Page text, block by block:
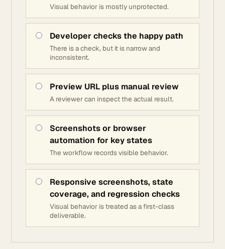
Visual behavior is mostly unprotected.
Developer checks the happy path
There is a check, but it is narrow and
inconsistent.
Preview URL plus manual review
A reviewer can inspect the actual result.
Screenshots or browser
automation for key states
The workflow records visible behavior.
Responsive screenshots, state
coverage, and regression checks
Visual behavior is treated as a first-class
deliverable.